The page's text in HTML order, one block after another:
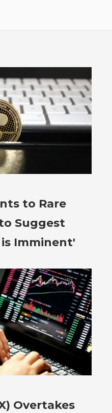
to Rare
Suggest
is Imminent'
Overtakes